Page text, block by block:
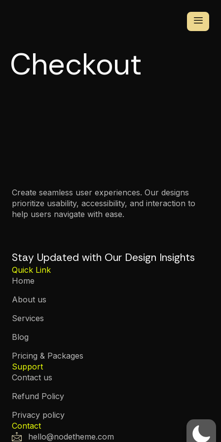
Checkout
Create seamless user experiences. Our designs
prioritize usability, accessibility, and interaction to
help users navigate with ease.
Stay Updated with Our Design Insights
Quick Link
Home
About us
Services
Blog
Pricing & Packages
Support
Contact us
Refund Policy
Privacy policy
Contact
hello@nodetheme.com